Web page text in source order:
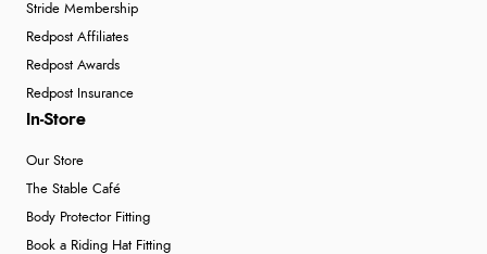
Stride Membership
Redpost Affiliates
Redpost Awards
Redpost Insurance
In-Store
Our Store
The Stable Café
Body Protector Fitting
Book a Riding Hat Fitting